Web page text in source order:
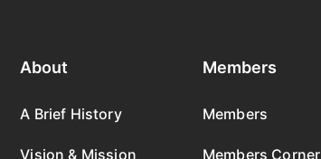
About
A Brief History
Vision & Mission
Members
Members
Members Corner